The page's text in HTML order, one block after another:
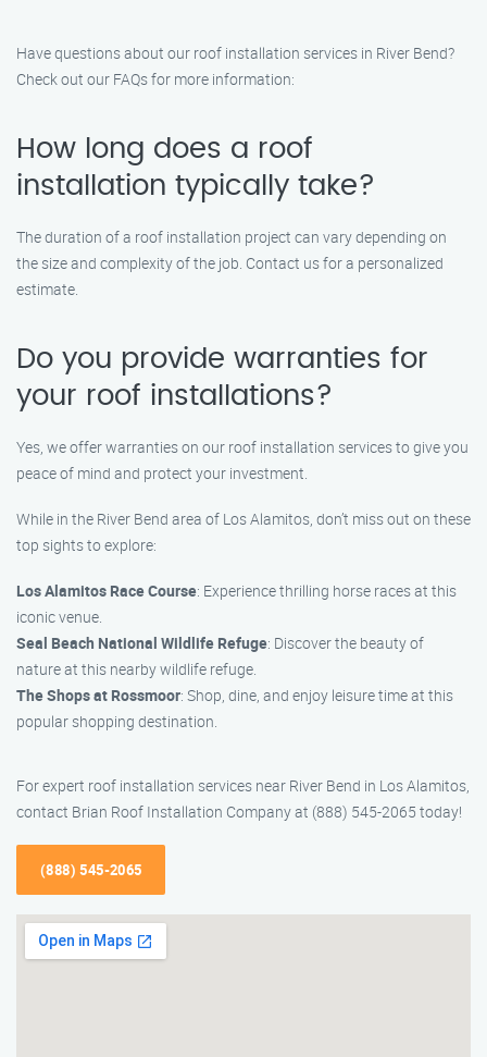
Have questions about our roof installation services in River Bend?
Check out our FAQs for more information:
How long does a roof
installation typically take?
The duration of a roof installation project can vary depending on
the size and complexity of the job. Contact us for a personalized
estimate.
Do you provide warranties for
your roof installations?
Yes, we offer warranties on our roof installation services to give you
peace of mind and protect your investment.
While in the River Bend area of Los Alamitos, don’t miss out on these
top sights to explore:
Los Alamitos Race Course: Experience thrilling horse races at this
iconic venue.
Seal Beach National Wildlife Refuge: Discover the beauty of
nature at this nearby wildlife refuge.
The Shops at Rossmoor: Shop, dine, and enjoy leisure time at this
popular shopping destination.
For expert roof installation services near River Bend in Los Alamitos,
contact Brian Roof Installation Company at (888) 545-2065 today!
(888) 545-2065